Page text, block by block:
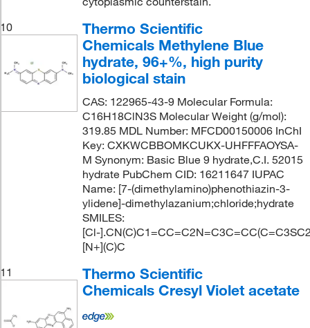
10
Thermo Scientific
Chemicals Methylene Blue
hydrate, 96+%, high purity
biological stain
CAS: 122965-43-9 Molecular Formula:
C16H18ClN3S Molecular Weight (g/mol):
319.85 MDL Number: MFCD00150006 InChI
Key: CXKWCBBOMKCUKX-UHFFFAOYSA-
M Synonym: Basic Blue 9 hydrate,C.I. 52015
hydrate PubChem CID: 16211647 IUPAC
Name: [7-(dimethylamino)phenothiazin-3-
ylidene]-dimethylazanium;chloride;hydrate
SMILES:
[Cl-
[N+](C)C
11
Thermo Scientific
Chemicals Cresyl Violet acetate